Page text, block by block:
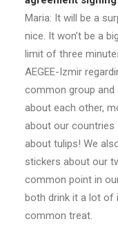
Maria: It will be a
nice. It won’t be a
limit of three
AEGEE-Izmir
common group
about each other,
about our
about tulips! We
stickers about our
common point in
both drink it a lot of
common treat.